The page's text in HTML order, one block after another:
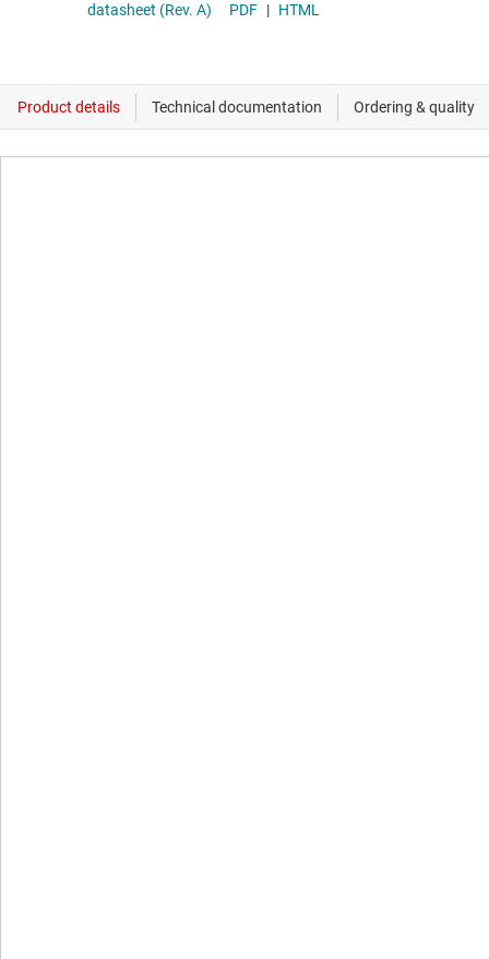
datasheet (Rev. A)
PDF | HTML